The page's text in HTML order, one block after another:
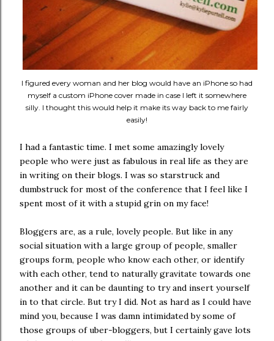
I figured every woman and her blog would have an iPhone so had
myself a custom iPhone cover made in case I left it somewhere
silly. I thought this would help it make its way back to me fairly
easily!
I had a fantastic time. I met some amazingly lovely
people who were just as fabulous in real life as they are
in writing on their blogs. I was so starstruck and
dumbstruck for most of the conference that I feel like I
spent most of it with a stupid grin on my face!
Bloggers are, as a rule, lovely people. But like in any
social situation with a large group of people, smaller
groups form, people who know each other, or identify
with each other, tend to naturally gravitate towards one
another and it can be daunting to try and insert yourself
in to that circle. But try I did. Not as hard as I could have
mind you, because I was damn intimidated by some of
those groups of uber-bloggers, but I certainly gave lots